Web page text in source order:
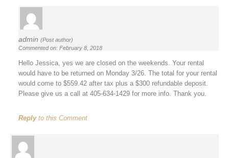
admin (Post author)
Commented on: February 8, 2018
Hello Jessica, yes we are closed on the weekends. Your rental
would have to be returned on Monday 3/26. The total for your rental
would come to $559.42 after tax plus a $300 refundable deposit.
Please give us a call at 405-634-1429 for more info. Thank you.
Replyto this Comment